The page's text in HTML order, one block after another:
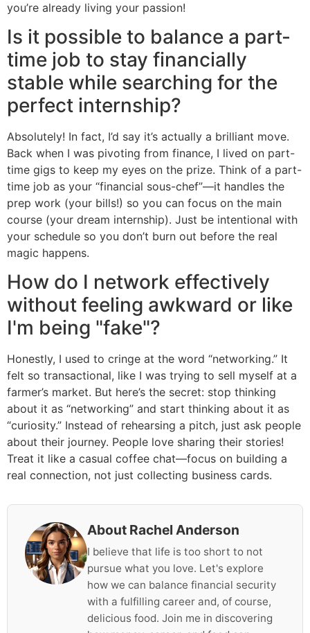
you’re already living your passion!
Is it possible to balance a part-
time job to stay financially
stable while searching for the
perfect internship?
Absolutely! In fact, I’d say it’s actually a brilliant move.
Back when I was pivoting from finance, I lived on part-
time gigs to keep my eyes on the prize. Think of a part-
time job as your “financial sous-chef”—it handles the
prep work (your bills!) so you can focus on the main
course (your dream internship). Just be intentional with
your schedule so you don’t burn out before the real
magic happens.
How do I network effectively
without feeling awkward or like
I'm being "fake"?
Honestly, I used to cringe at the word “networking.” It
felt so transactional, like I was trying to sell myself at a
farmer’s market. But here’s the secret: stop thinking
about it as “networking” and start thinking about it as
“curiosity.” Instead of rehearsing a pitch, just ask people
about their journey. People love sharing their stories!
Treat it like a casual coffee chat—focus on building a
real connection, not just collecting business cards.
About Rachel Anderson
I believe that life is too short to not
pursue what you love. Let's explore
how we can balance financial security
with a fulfilling career and, of course,
delicious food. Join me in discovering